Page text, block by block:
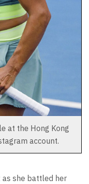
at the Hong Kong
account.
she battled her